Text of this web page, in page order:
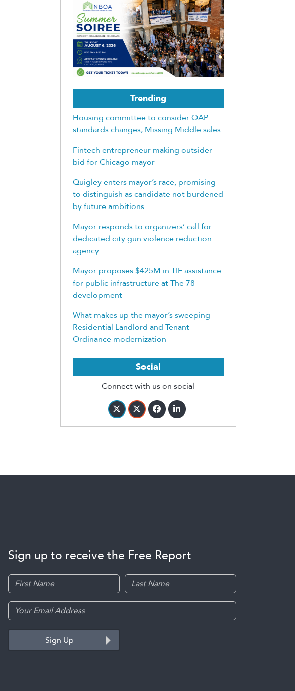
Trending
Housing committee to consider QAP
standards changes, Missing Middle sales
Fintech entrepreneur making outsider
bid for Chicago mayor
Quigley enters mayor’s race, promising
to distinguish as candidate not burdened
by future ambitions
Mayor responds to organizers’ call for
dedicated city gun violence reduction
agency
Mayor proposes $425M in TIF assistance
for public infrastructure at The 78
development
What makes up the mayor’s sweeping
Residential Landlord and Tenant
Ordinance modernization
Social
Connect with us on social
Sign up to receive the Free Report